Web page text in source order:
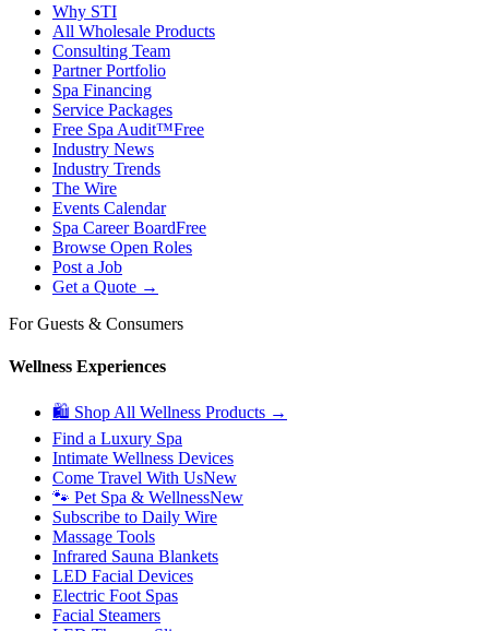
Why STI
All Wholesale Products
Consulting Team
Partner Portfolio
Spa Financing
Service Packages
Free Spa Audit™Free
Industry News
Industry Trends
The Wire
Events Calendar
Spa Career BoardFree
Browse Open Roles
Post a Job
Get a Quote →
For Guests & Consumers
Wellness Experiences
🛍 Shop All Wellness Products →
Find a Luxury Spa
Intimate Wellness Devices
Come Travel With UsNew
🐾 Pet Spa & WellnessNew
Subscribe to Daily Wire
Massage Tools
Infrared Sauna Blankets
LED Facial Devices
Electric Foot Spas
Facial Steamers